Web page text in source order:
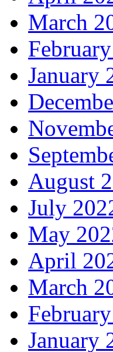
March
January
August
July
May
April
March
January